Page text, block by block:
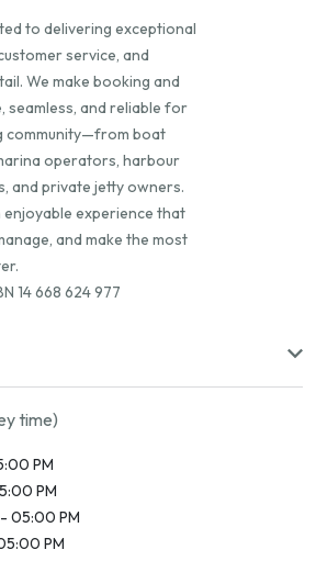
to delivering exceptional
service, and
We make booking and
seamless, and reliable for
community—from boat
operators, harbour
and private jetty owners.
experience that
and make the most
14 668 624 977
time)
PM
PM
05:00 PM
PM